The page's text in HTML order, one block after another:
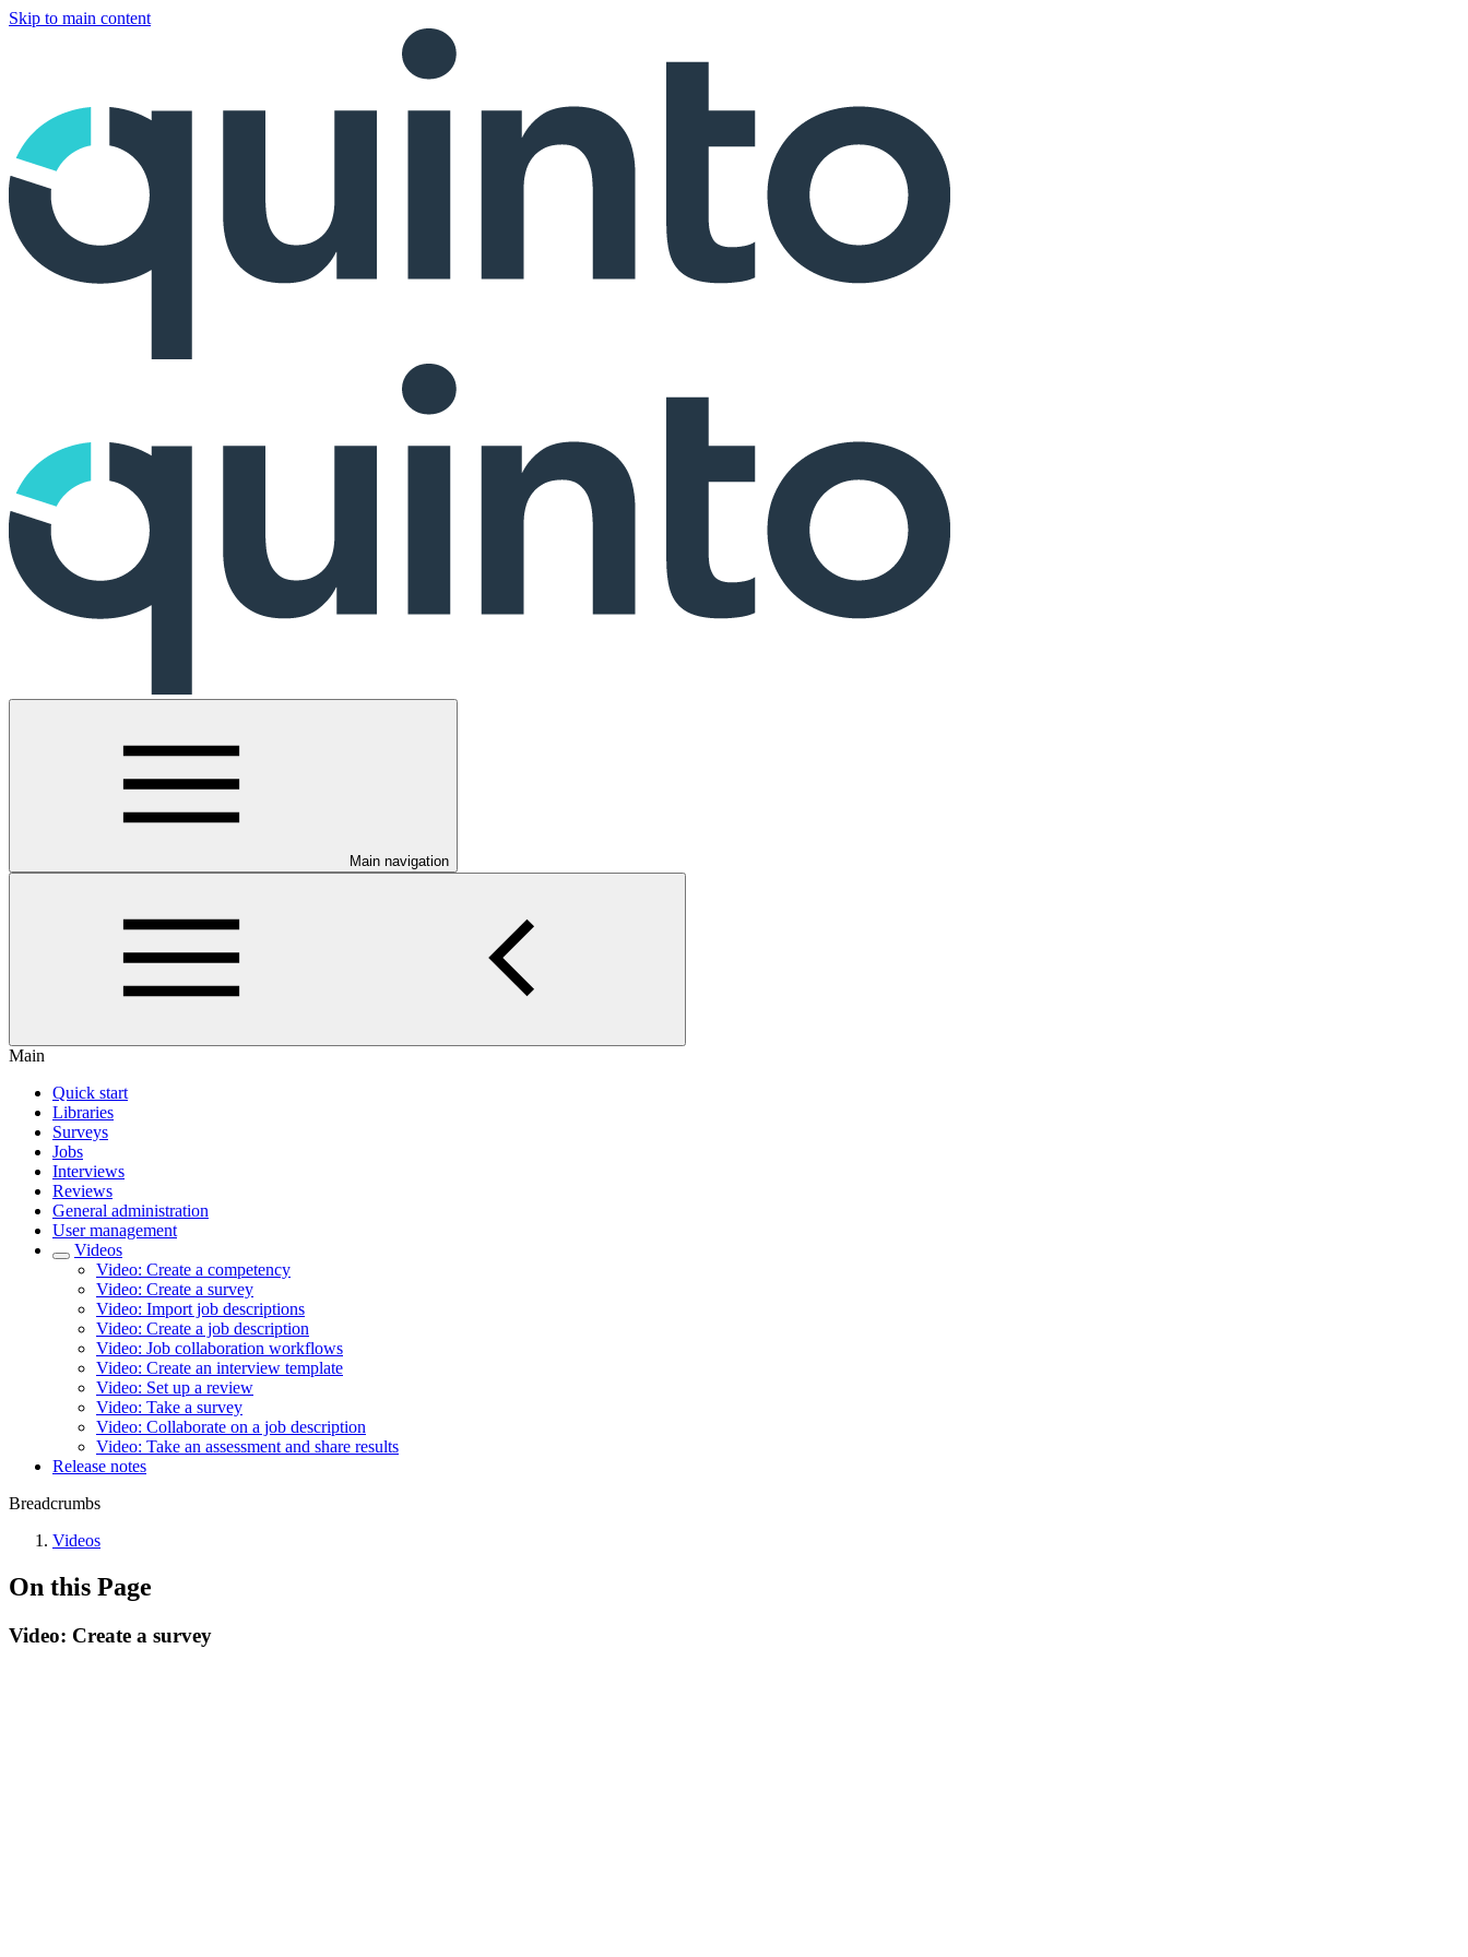
Skip to main content
Main navigation
Main
Quick start
Libraries
Surveys
Jobs
Interviews
Reviews
General administration
User management
Videos
Video: Create a competency
Video: Create a survey
Video: Import job descriptions
Video: Create a job description
Video: Job collaboration workflows
Video: Create an interview template
Video: Set up a review
Video: Take a survey
Video: Collaborate on a job description
Video: Take an assessment and share results
Release notes
Breadcrumbs
Videos
On this Page
Video: Create a survey